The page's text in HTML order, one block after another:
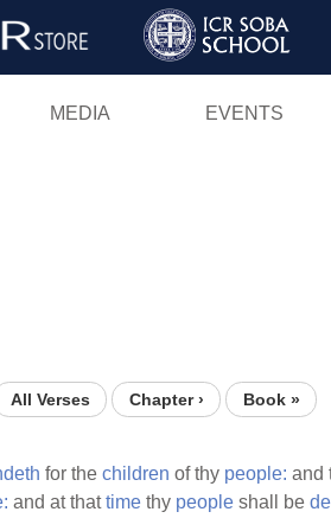
MEDIA EVENTS
All Verses Chapter › Book »
for the children of thy people: and
and at thattime thy people shall be